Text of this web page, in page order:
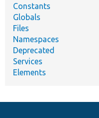
Constants
Globals
Files
Namespaces
Deprecated
Services
Elements